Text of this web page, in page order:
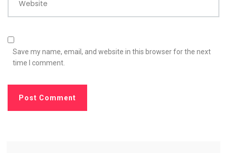
Website
Save my name, email, and website in this browser for the next
time I comment.